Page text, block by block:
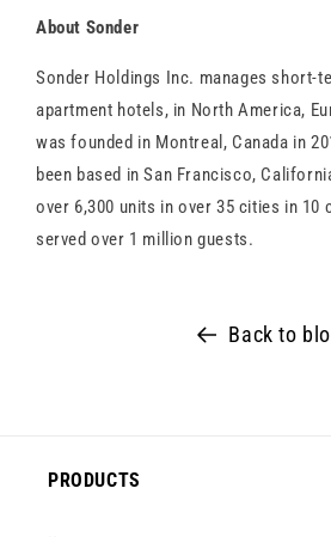
About Sonder
Sonder Holdings Inc. manages short-
apartment hotels, in North America,
was founded in Montreal, Canada in
been based in San Francisco,
over 6,300 units in over 35 cities in 10
served over 1 million guests.
Back to
PRODUCTS